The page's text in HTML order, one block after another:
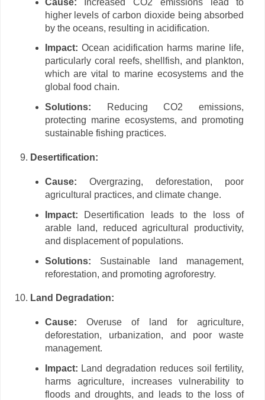
higher levels of carbon dioxide being absorbed
by the oceans, resulting in acidification.
Impact: Ocean acidification harms marine life,
particularly coral reefs, shellfish, and plankton,
which are vital to marine ecosystems and the
global food chain.
Solutions: Reducing CO2 emissions,
protecting marine ecosystems, and promoting
sustainable fishing practices.
Desertification:
Cause: Overgrazing, deforestation, poor
agricultural practices, and climate change.
Impact: Desertification leads to the loss of
arable land, reduced agricultural productivity,
and displacement of populations.
Solutions: Sustainable land management,
reforestation, and promoting agroforestry.
Land Degradation:
Cause: Overuse of land for agriculture,
deforestation, urbanization, and poor waste
management.
Impact: Land degradation reduces soil fertility,
harms agriculture, increases vulnerability to
floods and droughts, and leads to the loss of